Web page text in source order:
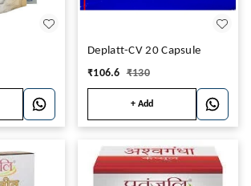
Deplatt-CV 20 Capsule
₹106.6 ₹130
+ Add